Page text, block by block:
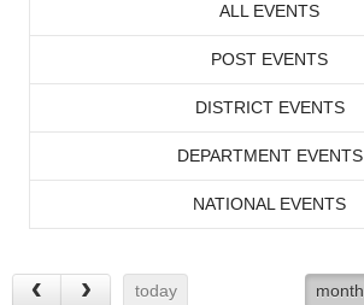
ALL EVENTS
POST EVENTS
DISTRICT EVENTS
DEPARTMENT EVENTS
NATIONAL EVENTS
today month